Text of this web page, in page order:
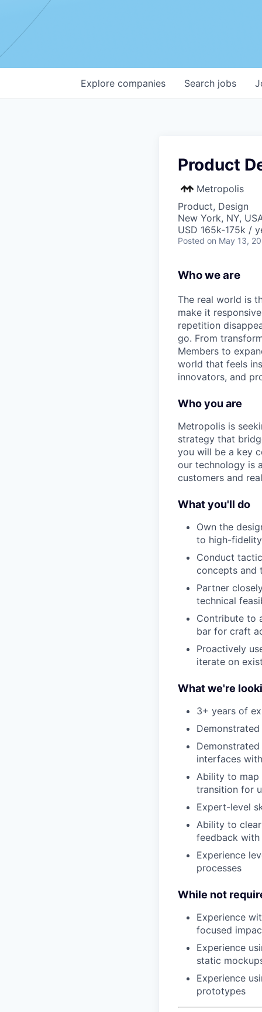
Search jobs
Explore companies
Product
Metropolis
Product, Design
New York, NY,
USD 165k-175k /
Posted on May 13,
Who we are
The real world is
make it
repetition
go. From
Members to
world that feels
innovators, and
Who you are
Metropolis is
strategy that
you will be a key
our technology is
customers and
What you'll do
Own the
to high-
Conduct
concepts and
Partner
technical
Contribute to
bar for craft
Proactively
iterate on
What we're
3+ years of
interfaces
Ability to map
transition for
Expert-level
Ability to
feedback
Experience
processes
While not
Experience
focused
Experience
static
Experience
prototypes